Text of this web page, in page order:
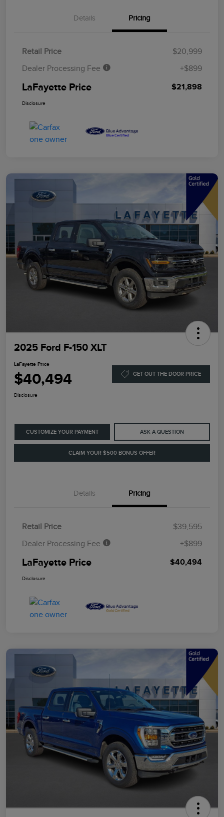
Details Pricing
Retail Price
$20,999
Dealer Processing Fee
+$899
LaFayette Price $21,898
Disclosure
2025 Ford F-150 XLT
LaFayette Price
$40,494 GET OUT THE DOOR PRICE
Disclosure
CUSTOMIZE YOUR PAYMENT ASK A QUESTION
CLAIM YOUR $500 BONUS OFFER
Details Pricing
Retail Price
$39,595
Dealer Processing Fee
+$899
LaFayette Price $40,494
Disclosure